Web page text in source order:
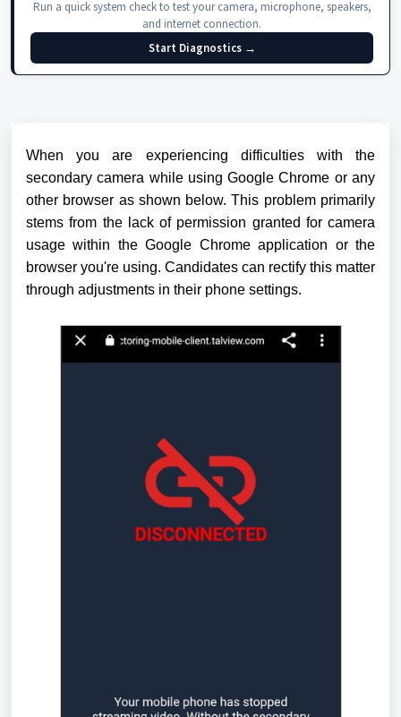
Run a quick system check to test your camera, microphone, speakers,
and internet connection.
Start Diagnostics →
When you are experiencing difficulties with the
secondary camera while using Google Chrome or any
other browser as shown below.This problem primarily
stems from the lack of permission granted for camera
usage within the Google Chrome application or the
browser you're using. Candidates can rectify this matter
through adjustments in their phone settings.